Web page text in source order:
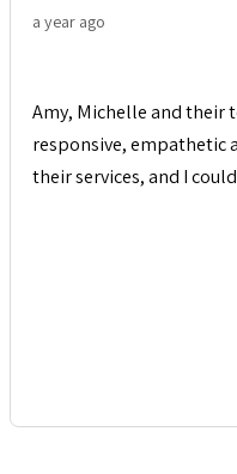
a year ago
Amy, Michelle and their
responsive, empathetic
their services, and I